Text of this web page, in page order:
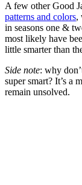
A few other Good
patterns and colors,
in seasons one &
most likely have
little smarter than
Side note: why
super smart? It’s a
remain unsolved.